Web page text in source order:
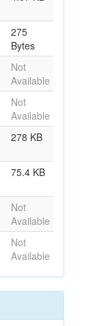
275
Bytes
Not
Available
Not
Available
278 KB
75.4 KB
Not
Available
Not
Available